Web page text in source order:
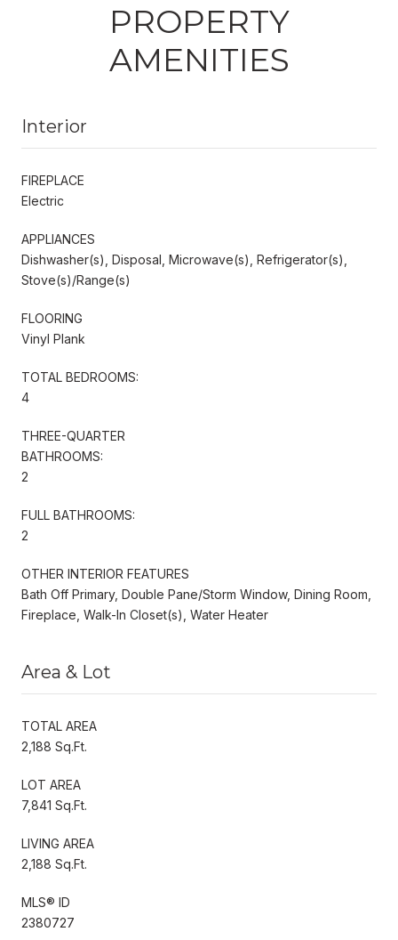
PROPERTY
AMENITIES
Interior
FIREPLACE
Electric
APPLIANCES
Dishwasher(s), Disposal, Microwave(s), Refrigerator(s),
Stove(s)/Range(s)
FLOORING
Vinyl Plank
TOTAL BEDROOMS:
4
THREE-QUARTER
BATHROOMS:
2
FULL BATHROOMS:
2
OTHER INTERIOR FEATURES
Bath Off Primary, Double Pane/Storm Window, Dining Room,
Fireplace, Walk-In Closet(s), Water Heater
Area & Lot
TOTAL AREA
2,188 Sq.Ft.
LOT AREA
7,841 Sq.Ft.
LIVING AREA
2,188 Sq.Ft.
MLS® ID
2380727